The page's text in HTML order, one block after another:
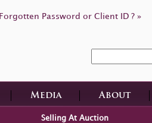
Forgotten Password or Client ID ? »
Media About
Selling At Auction